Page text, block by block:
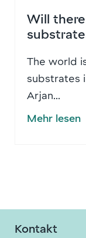
Will
The world
substrates
Arjan...
Mehr lesen
Kontakt